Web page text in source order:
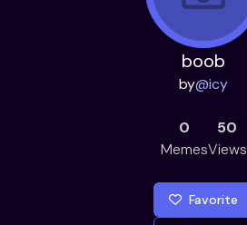
boob
by@icy
0
Memes
50
Views
Favorite